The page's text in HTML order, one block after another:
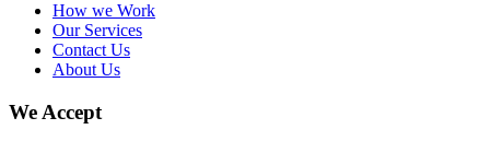
How we Work
Our Services
Contact Us
About Us
We Accept